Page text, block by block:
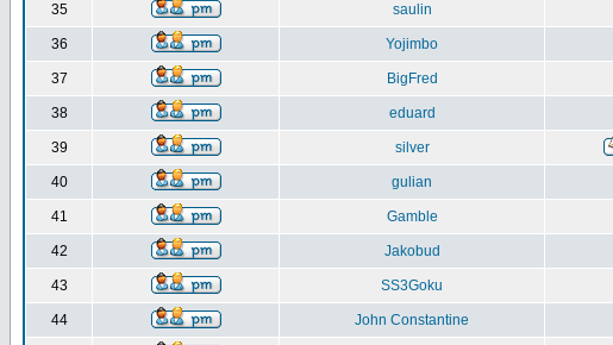
35 saulin
36 Yojimbo
37 BigFred
38 eduard
39 silver
40 gulian
41 Gamble
42 Jakobud
43 SS3Goku
44 John Constantine